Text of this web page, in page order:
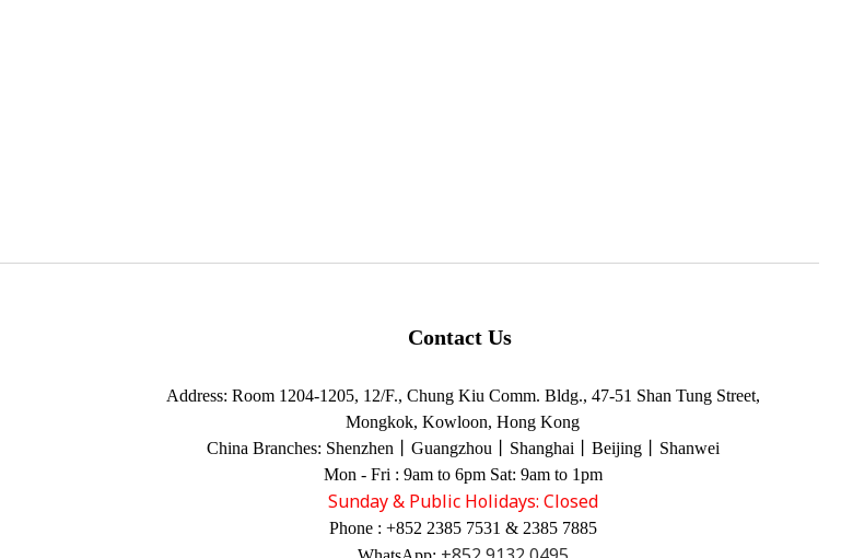
Contact Us
Address: Room 1204-1205, 12/F., Chung Kiu Comm. Bldg., 47-51 Shan Tung Street,
Mongkok, Kowloon, Hong Kong
China Branches: Shenzhen丨Guangzhou丨Shanghai丨Beijing丨Shanwei
Mon - Fri : 9am to 6pm Sat: 9am to 1pm
Sunday & Public Holidays: Closed
Phone : +852 2385 7531 & 2385 7885